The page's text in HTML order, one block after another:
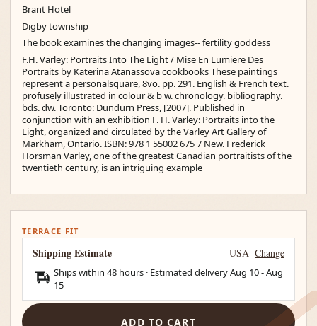
Brant Hotel
Digby township
The book examines the changing images-- fertility goddess
F.H. Varley: Portraits Into The Light / Mise En Lumiere Des
Portraits by Katerina Atanassova cookbooks These paintings
represent a personalsquare, 8vo. pp. 291. English & French text.
profusely illustrated in colour & b w. chronology. bibliography.
bds. dw. Toronto: Dundurn Press, [2007]. Published in
conjunction with an exhibition F. H. Varley: Portraits into the
Light, organized and circulated by the Varley Art Gallery of
Markham, Ontario. ISBN: 978 1 55002 675 7 New. Frederick
Horsman Varley, one of the greatest Canadian portraitists of the
twentieth century, is an intriguing example
TERRACE FIT
Shipping Estimate USA Change
Ships within 48 hours · Estimated deliveryAug 10-Aug
15
ADD TO CART